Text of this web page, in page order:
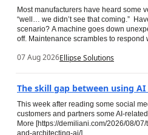
Most manufacturers have heard some
“well… we didn’t see that coming.”
scenario? A machine goes down
off. Maintenance scrambles to respond
07 Aug 2026Ellipse Solutions
The skill gap between using
This week after reading some social
customers and partners some AI-
More [https://demiliani.com/2026/08/
and-architecting-ai/]